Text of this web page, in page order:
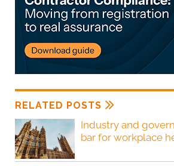
RELATED POSTS
Industry and
bar for workplace